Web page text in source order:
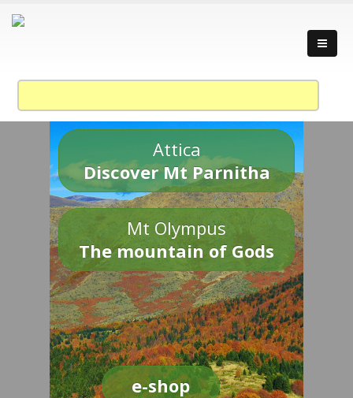
Attica
Discover Mt Parnitha
Mt Olympus
The mountain of Gods
e-shop